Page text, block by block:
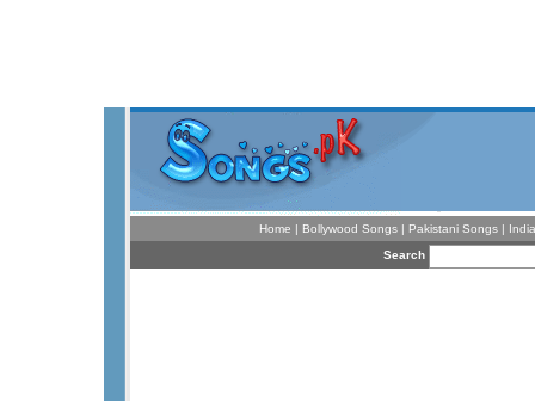
Home | Bollywood Songs| Pakistani Songs |
Search